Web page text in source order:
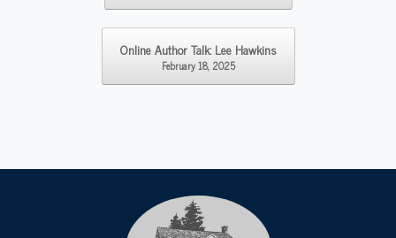
Online Author Talk: Lee Hawkins
February 18, 2025